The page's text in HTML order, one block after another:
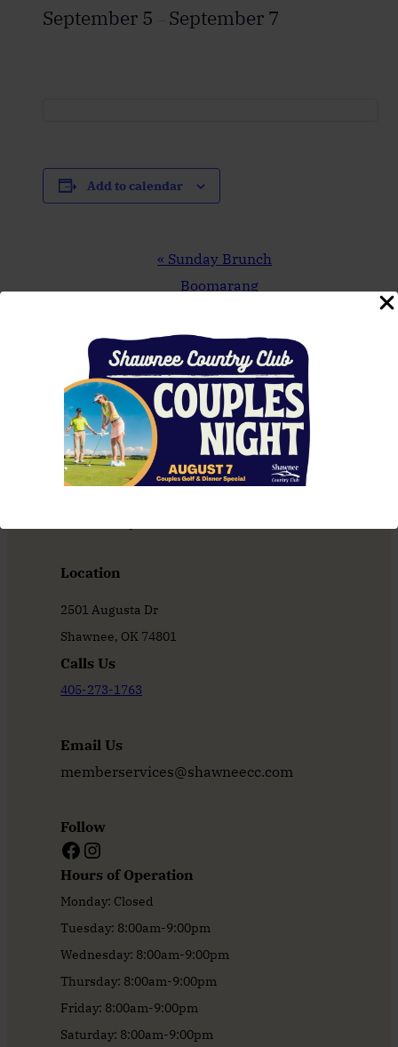
September 5 September 7
Add to calendar
Navigation
« Sunday Brunch
Boomarang
Location
2501 Augusta Dr
Shawnee, OK 74801
Calls Us
405-273-1763
Email Us
memberservices@shawneecc.com
Follow
Facebook Instagram
Hours of Operation
Monday: Closed
Tuesday: 8:00am-9:00pm
Wednesday: 8:00am-9:00pm
Thursday: 8:00am-9:00pm
Friday: 8:00am-9:00pm
Saturday: 8:00am-9:00pm